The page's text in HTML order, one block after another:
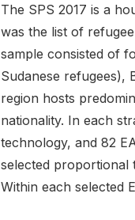
The SPS 2017 is a
was the list of
sample consisted of
Sudanese refugees),
region hosts
nationality. In each
technology, and 82
selected proportional
Within each selected